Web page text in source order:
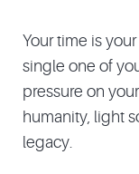
Your time is
single one of
pressure on
humanity, light
legacy.